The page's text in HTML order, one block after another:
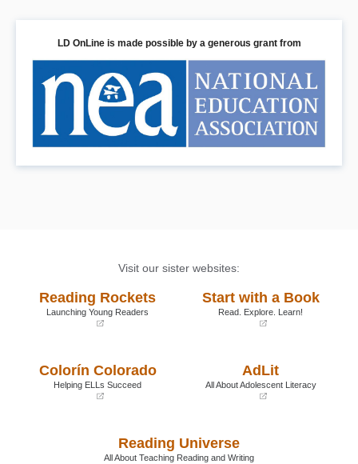
LD OnLine is made possible by a generous grant from
Visit our sister websites:
Reading Rockets
Launching Young Readers
new
Start with a Book
Read. Explore. Learn!
Colorín Colorado
Helping ELLs Succeed
AdLit
All About Adolescent Literacy
new
Reading Universe
All About Teaching Reading and Writing